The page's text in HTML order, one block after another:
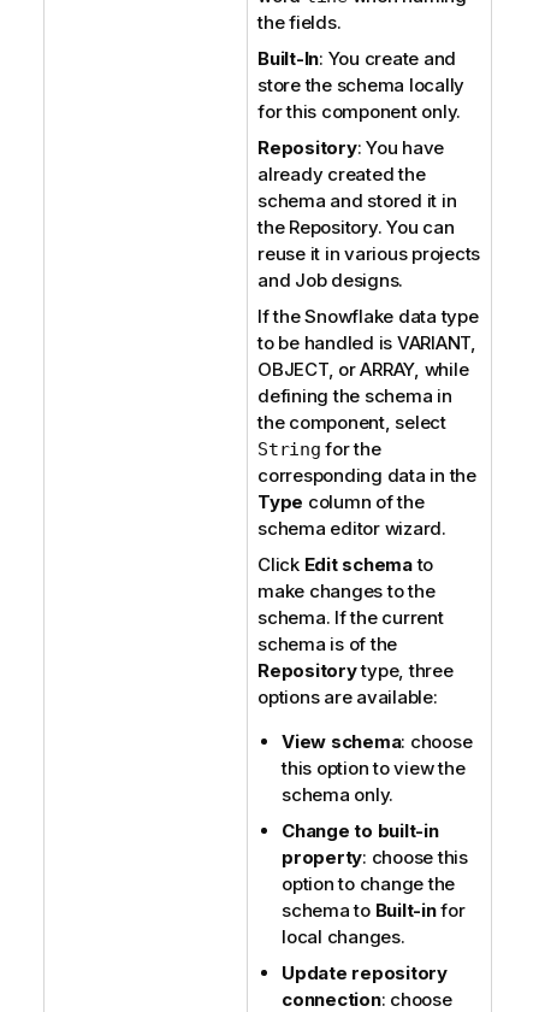
the fields.
Built-In: You create and
store the schema locally
for this component only.
Repository: You have
already created the
schema and stored it in
the Repository. You can
reuse it in various projects
and Job designs.
If the Snowflake data type
to be handled is VARIANT,
OBJECT, or ARRAY, while
defining the schema in
the component, select
String for the
corresponding data in the
Type column of the
schema editor wizard.
Click Edit schemato
make changes to the
schema. If the current
schema is of the
Repositorytype, three
options are available:
View schema: choose
this option to view the
schema only.
Change to built-in
property: choose this
option to change the
schema to Built-infor
local changes.
Update repository
connection: choose